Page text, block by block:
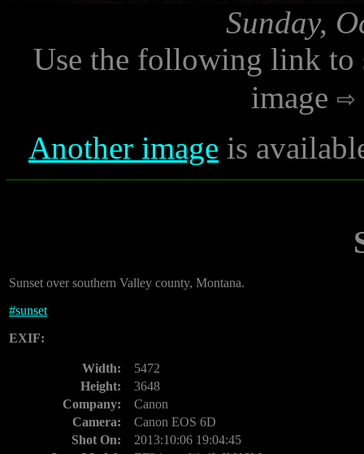
Sunday,
Use the following link to
image
Another image is
Sunset over southern Valley county, Montana.
#sunset
EXIF:
Width:
5472
Height:
3648
Company:
Canon
Camera:
Canon EOS 6D
Shot On:
2013:10:06 19:04:45